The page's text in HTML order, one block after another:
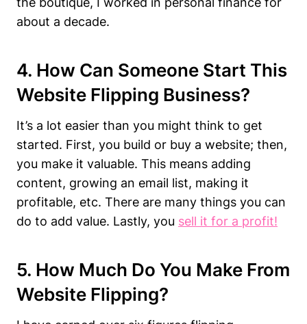
about a decade.
4. How Can Someone Start This
Website Flipping Business?
It’s a lot easier than you might think to get
started. First, you build or buy a website; then,
you make it valuable. This means adding
content, growing an email list, making it
profitable, etc. There are many things you can
do to add value. Lastly, you sell it for a profit!
5. How Much Do You Make From
Website Flipping?